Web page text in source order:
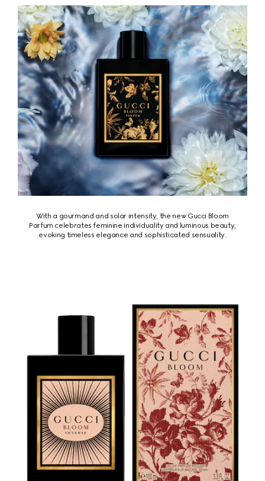
With a gourmand and solar intensity, the new Gucci Bloom
Parfum celebrates feminine individuality and luminous beauty,
evoking timeless elegance and sophisticated sensuality.